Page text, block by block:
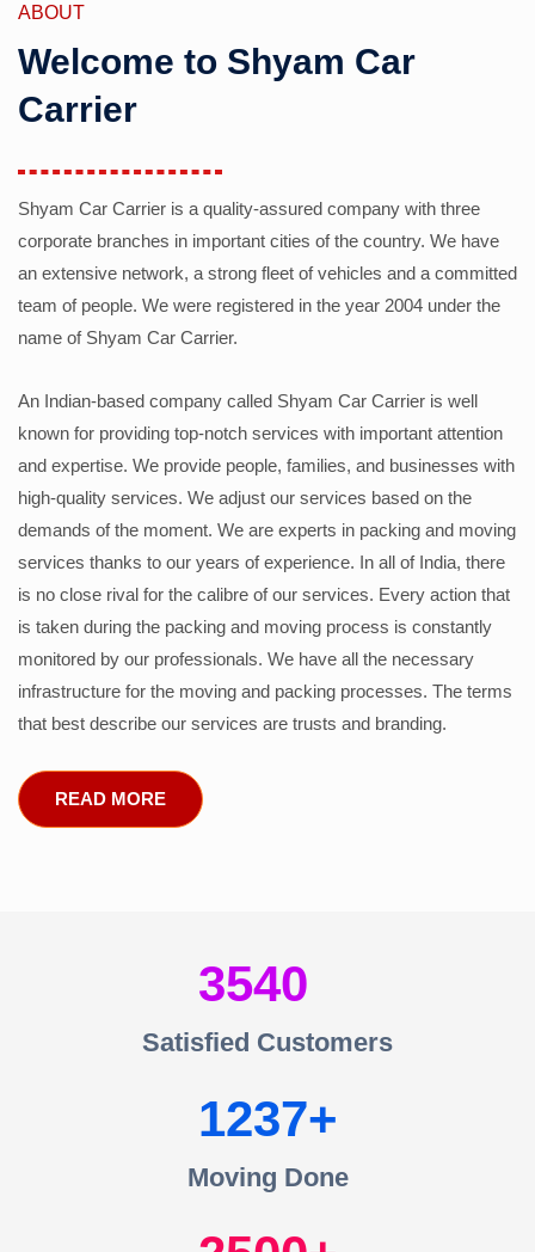
ABOUT
Welcome to Shyam Car
Carrier
Shyam Car Carrier is a quality-assured company with three
corporate branches in important cities of the country. We have
an extensive network, a strong fleet of vehicles and a committed
team of people. We were registered in the year 2004 under the
name of Shyam Car Carrier.
An Indian-based company called Shyam Car Carrier is well
known for providing top-notch services with important attention
and expertise. We provide people, families, and businesses with
high-quality services. We adjust our services based on the
demands of the moment. We are experts in packing and moving
services thanks to our years of experience. In all of India, there
is no close rival for the calibre of our services. Every action that
is taken during the packing and moving process is constantly
monitored by our professionals. We have all the necessary
infrastructure for the moving and packing processes. The terms
that best describe our services are trusts and branding.
READ MORE
3540
Satisfied Customers
1237
Moving Done